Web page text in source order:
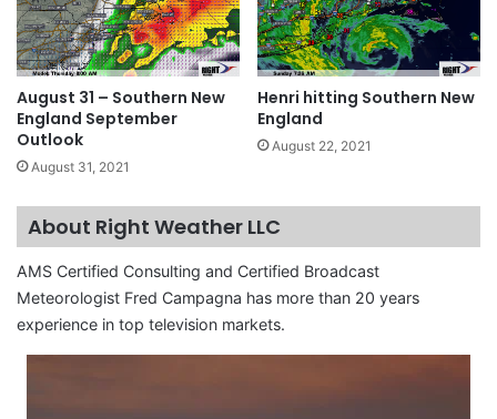
August 31 – Southern New
England September
Outlook
August 31, 2021
Henri hitting Southern New
England
August 22, 2021
About Right Weather LLC
AMS Certified Consulting and Certified Broadcast
Meteorologist Fred Campagna has more than 20 years
experience in top television markets.